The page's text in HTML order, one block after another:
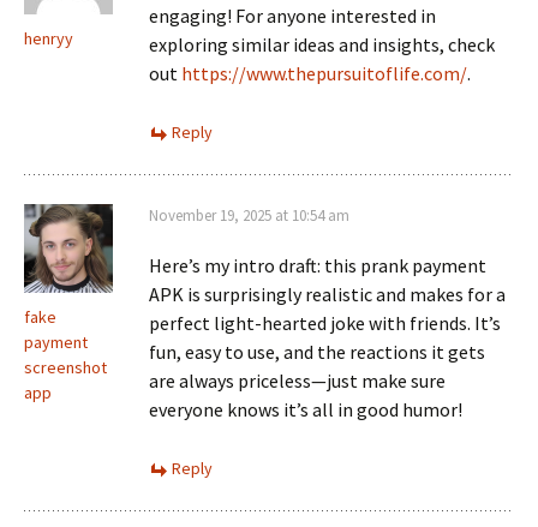
henryy
engaging! For anyone interested in
exploring similar ideas and insights, check
out https://www.thepursuitoflife.com/.
Reply
fake
payment
screenshot
app
November 19, 2025 at 10:54 am
Here’s my intro draft: this prank payment
APK is surprisingly realistic and makes for a
perfect light-hearted joke with friends. It’s
fun, easy to use, and the reactions it gets
are always priceless—just make sure
everyone knows it’s all in good humor!
Reply